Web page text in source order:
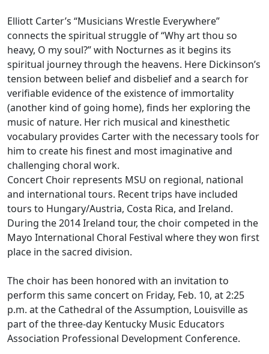
Elliott Carter’s “Musicians Wrestle Everywhere”
connects the spiritual struggle of “Why art thou so
heavy, O my soul?” with Nocturnes as it begins its
spiritual journey through the heavens. Here Dickinson’s
tension between belief and disbelief and a search for
verifiable evidence of the existence of immortality
(another kind of going home), finds her exploring the
music of nature. Her rich musical and kinesthetic
vocabulary provides Carter with the necessary tools for
him to create his finest and most imaginative and
challenging choral work.
Concert Choir represents MSU on regional, national
and international tours. Recent trips have included
tours to Hungary/Austria, Costa Rica, and Ireland.
During the 2014 Ireland tour, the choir competed in the
Mayo International Choral Festival where they won first
place in the sacred division.
The choir has been honored with an invitation to
perform this same concert on Friday, Feb. 10, at 2:25
p.m. at the Cathedral of the Assumption, Louisville as
part of the three-day Kentucky Music Educators
Association Professional Development Conference.